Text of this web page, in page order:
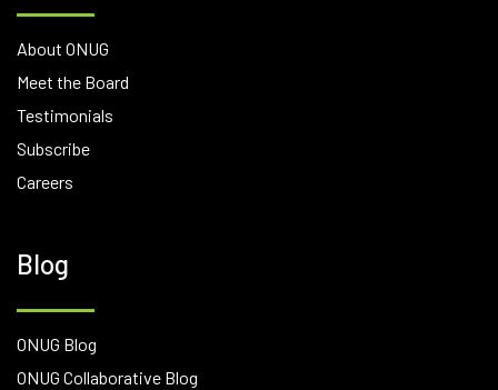
About ONUG
Meet the Board
Testimonials
Subscribe
Careers
Blog
ONUG Blog
ONUG Collaborative Blog